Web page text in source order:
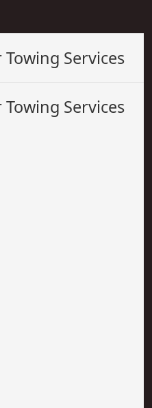
Services
Services